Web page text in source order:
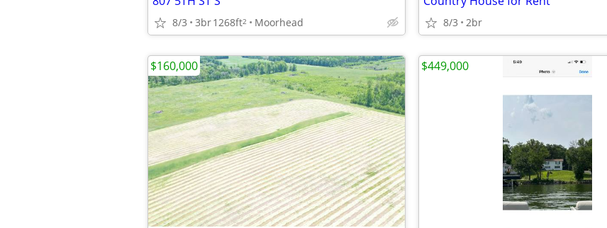
8/3 3br1268ft2 Moorhead 8/3 2br
$160,000 $449,000